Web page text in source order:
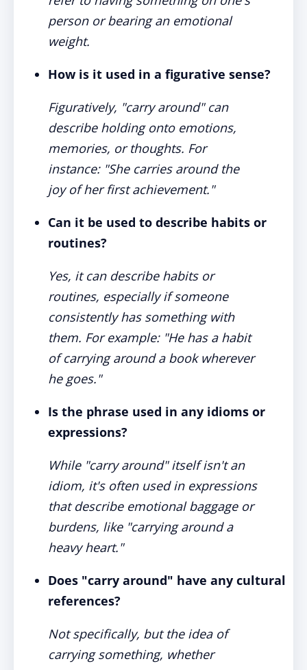
person or bearing an emotional
weight.
How is it used in a figurative sense?
Figuratively, "carry around" can
describe holding onto emotions,
memories, or thoughts. For
instance: "She carries around the
joy of her first achievement."
Can it be used to describe habits or
routines?
Yes, it can describe habits or
routines, especially if someone
consistently has something with
them. For example: "He has a habit
of carrying around a book wherever
he goes."
Is the phrase used in any idioms or
expressions?
While "carry around" itself isn't an
idiom, it's often used in expressions
that describe emotional baggage or
burdens, like "carrying around a
heavy heart."
Does "carry around" have any cultural
references?
Not specifically, but the idea of
carrying something, whether